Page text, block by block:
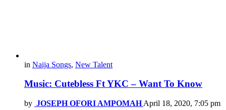
in Naija Songs, New Talent
Music: Cutebless Ft YKC – Want To Know
by JOSEPH OFORI AMPOMAH April 18, 2020, 7:05 pm